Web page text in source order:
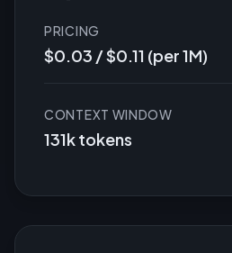
PRICING
$0.03 / $0.11 (per 1M)
CONTEXT WINDOW
131k tokens